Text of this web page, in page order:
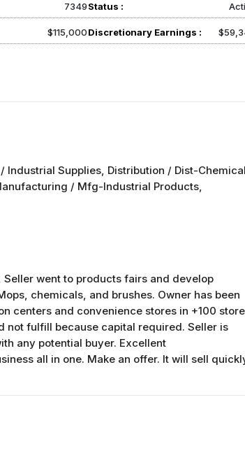
7349
$115,000
Status :
Discretionary Earnings :
Supplies, Distribution / Dist-Chemical
/ Mfg-Industrial Products,
went to products fairs and develop
chemicals, and brushes. Owner has been
centers and convenience stores in +100
not fulfill because capital required. Seller is
any potential buyer. Excellent
all in one. Make an offer. It will sell